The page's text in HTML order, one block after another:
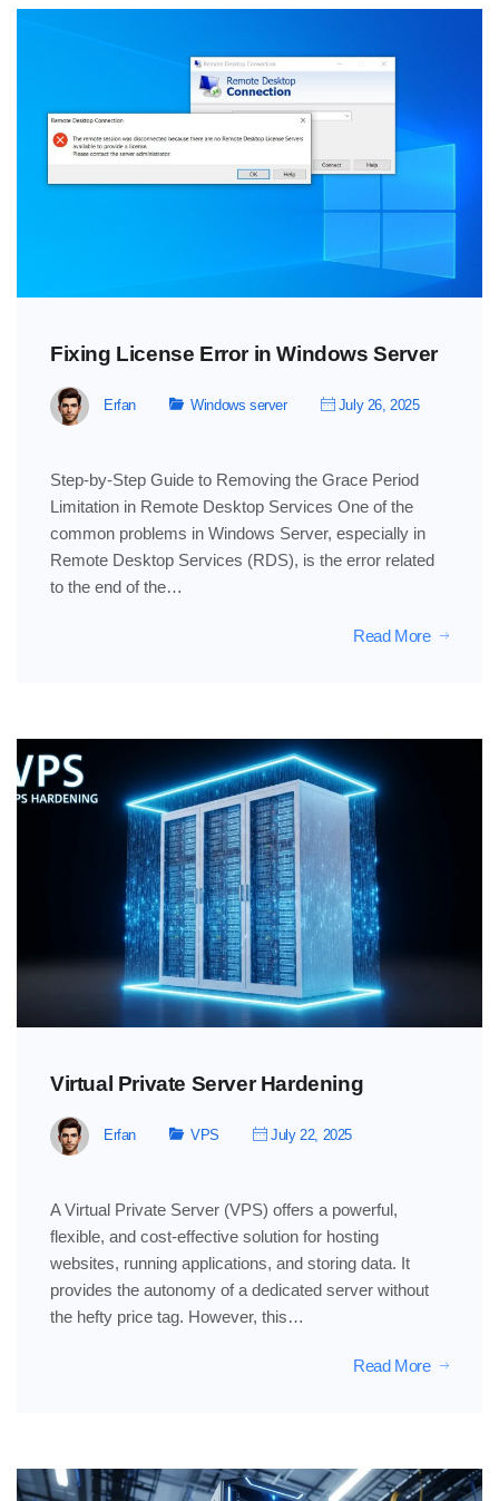
Fixing License Error in Windows Server
Erfan Windows server July 26, 2025
Step-by-Step Guide to Removing the Grace Period
Limitation in Remote Desktop Services One of the
common problems in Windows Server, especially in
Remote Desktop Services (RDS), is the error related
to the end of the…
Read More
Virtual Private Server Hardening
Erfan VPS July 22, 2025
A Virtual Private Server (VPS) offers a powerful,
flexible, and cost-effective solution for hosting
websites, running applications, and storing data. It
provides the autonomy of a dedicated server without
the hefty price tag. However, this…
Read More